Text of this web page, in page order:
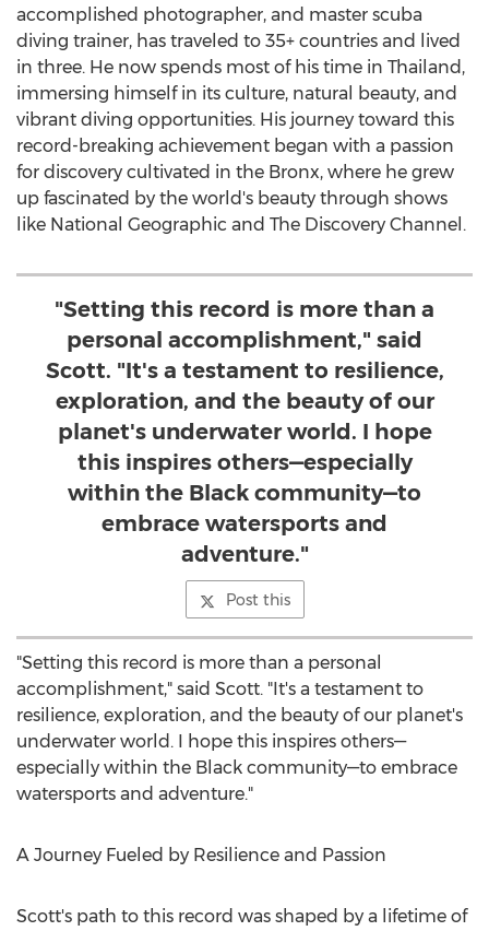
accomplished photographer, and master scuba
diving trainer, has traveled to 35+ countries and lived
in three. He now spends most of his time in Thailand ,
immersing himself in its culture, natural beauty, and
vibrant diving opportunities. His journey toward this
record-breaking achievement began with a passion
for discovery cultivated in the Bronx, where he grew
up fascinated by the world's beauty through shows
like National Geographic and The Discovery Channel.
"Setting this record is more than a
personal accomplishment," said
Scott. "It's a testament to resilience,
exploration, and the beauty of our
planet's underwater world. I hope
this inspires others—especially
within the Black community—to
embrace watersports and
adventure."
Post this
"Setting this record is more than a personal
accomplishment," said Scott. "It's a testament to
resilience, exploration, and the beauty of our planet's
underwater world. I hope this inspires others—
especially within the Black community—to embrace
watersports and adventure."
A Journey Fueled by Resilience and Passion
Scott's path to this record was shaped by a lifetime of